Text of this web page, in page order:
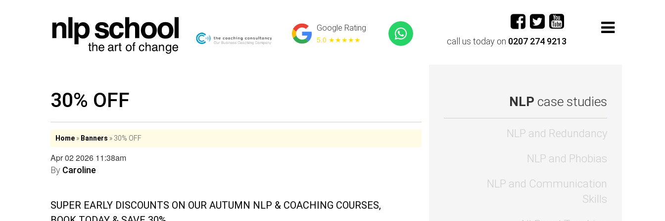
Google Rating
5.0 ★★★★★ call us today on 0207 274 9213
30% OFF
Home » Banners » 30% OFF
Apr 02 2026 11:38am
By Caroline
SUPER EARLY DISCOUNTS ON OUR AUTUMN NLP & COACHING COURSES,
NLP case studies
NLP and Redundancy
NLP and Phobias
NLP and Communication
Skills